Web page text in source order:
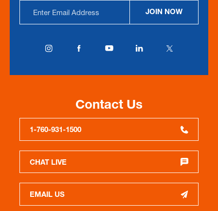
Address
JOIN NOW
Contact Us
1-760-931-1500
CHAT LIVE
EMAIL US